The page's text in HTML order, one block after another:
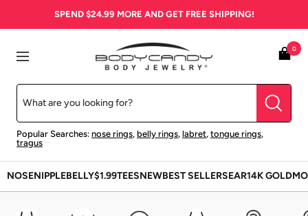
SPEND $24.99 MORE AND GET FREE SHIPPING!
Navigation
BodyCandy
Popular Searches: nose rings, belly rings, labret, tongue rings,
tragus
0
NOSENIPPLEBELLY$1.99TEESNEWBEST SELLERSEAR14K GOLD